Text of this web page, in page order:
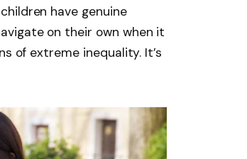
have genuine
on their own when it
of extreme inequality. It’s